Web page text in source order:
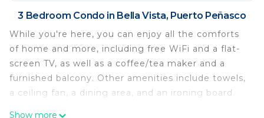
3 Bedroom Condo in Bella Vista, Puerto Peñasco
While you're here, you can enjoy all the comforts
of home and more, including free WiFi and a flat-
screen TV, as well as a coffee/tea maker and a
furnished balcony. Other amenities include towels,
a ceiling fan, a dining area, and an ironing board.
Show more